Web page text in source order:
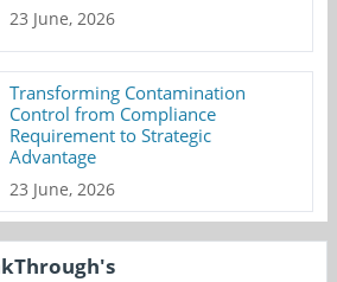
23 June, 2026
Transforming Contamination
Control from Compliance
Requirement to Strategic
Advantage
23 June, 2026